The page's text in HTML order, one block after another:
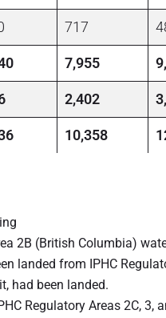
717
7,955
2,402
10,358
2B (British Columbia)
landed from IPHC
had been landed.
Regulatory Areas 2C,